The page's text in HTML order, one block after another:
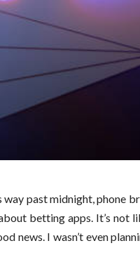
way past midnight, phone
betting apps. It’s
news. I wasn’t even